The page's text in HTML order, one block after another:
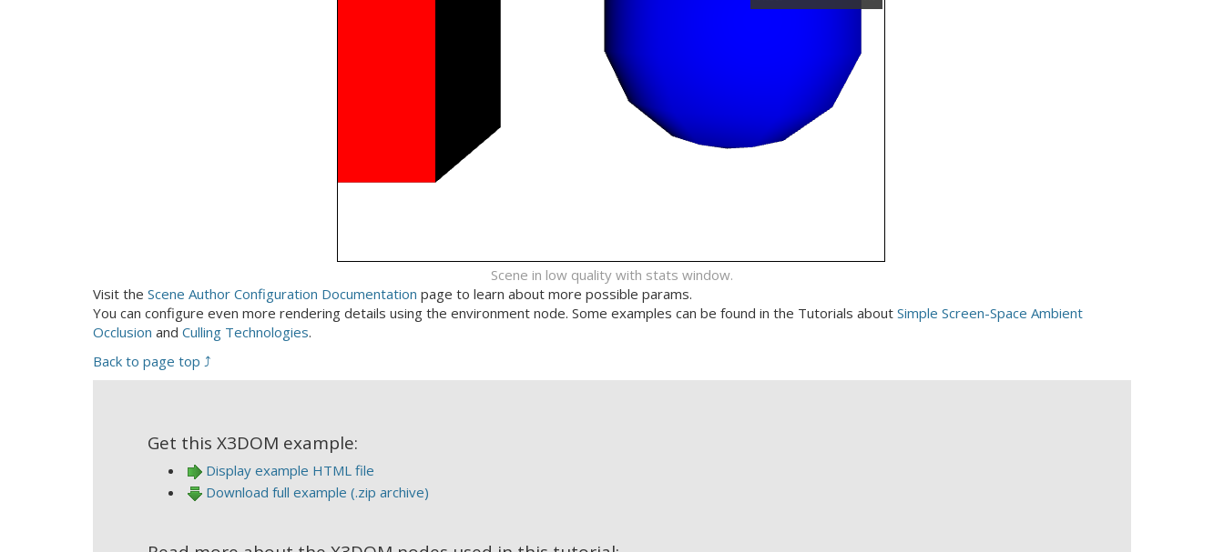
Scene in low quality with stats window.
Visit the Scene Author Configuration Documentation page to learn about more possible params.
You can configure even more rendering details using the environment node. Some examples can be found in the Tutorials about Simple Screen-Space Ambient
Occlusion and Culling Technologies.
Back to page top ⤴
Get this X3DOM example:
Display example HTML file
Download full example (.zip archive)